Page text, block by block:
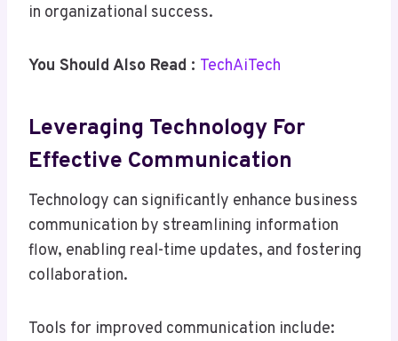
in organizational success.
You Should Also Read : TechAiTech
Leveraging Technology For
Effective Communication
Technology can significantly enhance business
communication by streamlining information
flow, enabling real-time updates, and fostering
collaboration.
Tools for improved communication include: